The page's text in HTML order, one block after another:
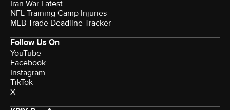
Iran War Latest
NFL Training Camp Injuries
MLB Trade Deadline Tracker
Follow Us On
YouTube
Facebook
Instagram
TikTok
X